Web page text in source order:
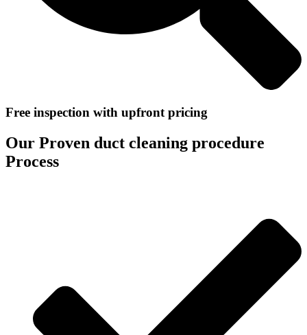
Free inspection with upfront pricing
Our Proven duct cleaning procedure
Process